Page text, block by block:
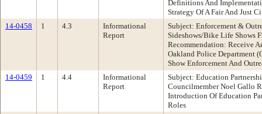
Definitions And
Strategy Of A Fair And Just
14-0458
1 4.3
Informational
Report
Subject: Enforcement &
Sideshows/Bike Life Shows
Recommendation: Receive
Oakland Police Department
Show Enforcement And
14-0459
1 4.4
Informational
Report
Subject: Education
Councilmember Noel Gallo
Introduction Of Education
Roles